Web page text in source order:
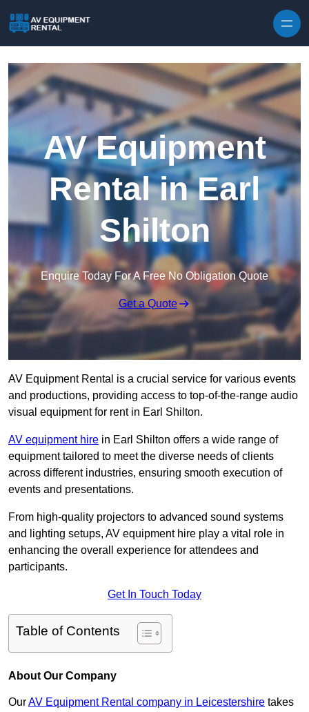
AV Equipment
Rental in Earl
Shilton
Enquire Today For A Free No Obligation Quote
Get a Quote
AV Equipment Rental is a crucial service for various events
and productions, providing access to top-of-the-range audio
visual equipment for rent in Earl Shilton.
AV equipment hire in Earl Shilton offers a wide range of
equipment tailored to meet the diverse needs of clients
across different industries, ensuring smooth execution of
events and presentations.
From high-quality projectors to advanced sound systems
and lighting setups, AV equipment hire play a vital role in
enhancing the overall experience for attendees and
participants.
Get In Touch Today
Table of Contents
About Our Company
OurAV Equipment Rental company in Leicestershire takes